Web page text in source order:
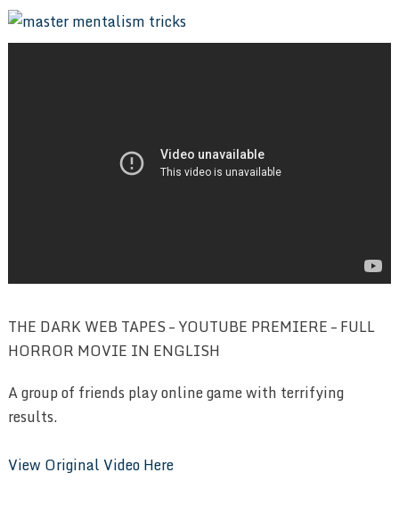
THE DARK WEB TAPES – YOUTUBE PREMIERE – FULL
HORROR MOVIE IN ENGLISH
A group of friends play online game with terrifying
results.
View Original Video Here